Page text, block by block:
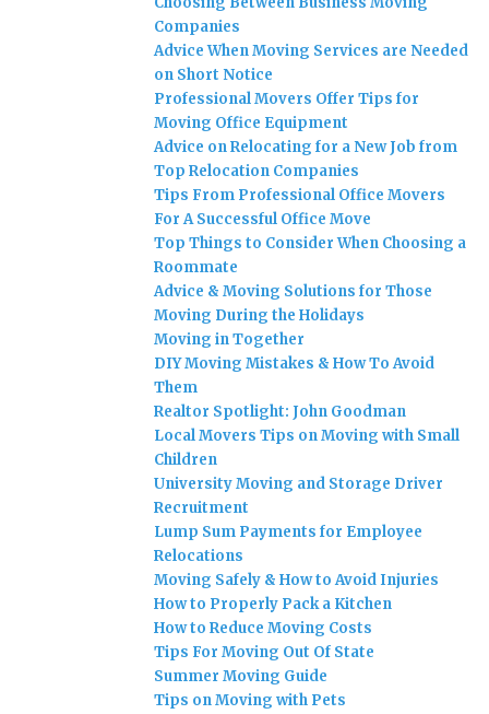
Companies
Advice When Moving Services are Needed
on Short Notice
Professional Movers Offer Tips for
Moving Office Equipment
Advice on Relocating for a New Job from
Top Relocation Companies
Tips From Professional Office Movers
For A Successful Office Move
Top Things to Consider When Choosing a
Roommate
Advice & Moving Solutions for Those
Moving During the Holidays
Moving in Together
DIY Moving Mistakes & How To Avoid
Them
Realtor Spotlight: John Goodman
Local Movers Tips on Moving with Small
Children
University Moving and Storage Driver
Recruitment
Lump Sum Payments for Employee
Relocations
Moving Safely & How to Avoid Injuries
How to Properly Pack a Kitchen
How to Reduce Moving Costs
Tips For Moving Out Of State
Summer Moving Guide
Tips on Moving with Pets